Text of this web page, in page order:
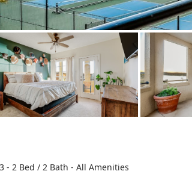
- 2 Bed / 2 Bath - All Amenities